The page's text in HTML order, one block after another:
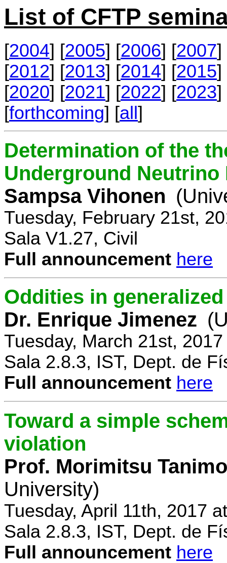
List of CFTP
[2004] [2005] [2006] [2007]
[2012] [2013] [2014] [2015]
[2020] [2021] [2022] [2023]
[forthcoming] [all]
Determination of the
Underground Neutrino
Sampsa Vihonen
Tuesday, February 21st,
Sala V1.27, Civil
Full announcement here
Oddities in generalized
Dr. Enrique Jimenez
Tuesday, March 21st,
Sala 2.8.3, IST, Dept. de
Full announcement here
Toward a simple
violation
Prof. Morimitsu
University)
Tuesday, April 11th, 2017
Sala 2.8.3, IST, Dept. de
Full announcement here